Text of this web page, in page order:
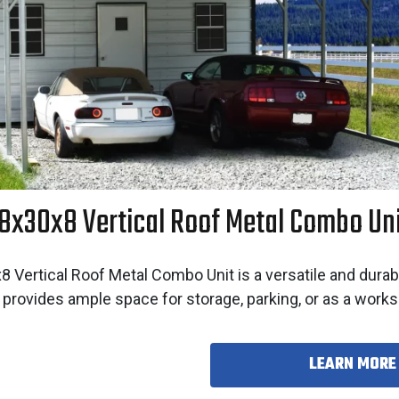
Vertical Roof Metal Combo
Vertical Roof Metal Combo Unit is a versatile and
ample space for storage, parking, or as a
LEARN MORE